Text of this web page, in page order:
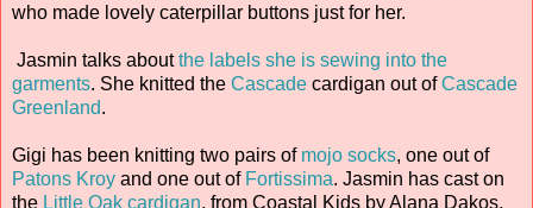
who made lovely caterpillar buttons just for her.
Jasmin talks aboutthe labels she is sewing into the
garments. She knitted the Cascade cardigan out ofCascade
Greenland.
Gigi has been knitting two pairs of mojo socks, one out of
Patons Kroy and one out of Fortissima. Jasmin has cast on
the Little Oak cardigan, from Coastal Kids by Alana Dakos,